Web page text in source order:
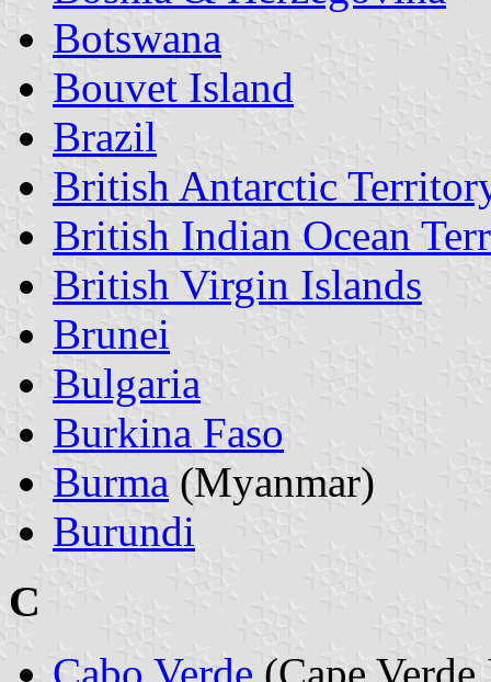
Botswana
Bouvet Island
Brazil
British Antarctic
British Indian Ocean
British Virgin Islands
Brunei
Bulgaria
Burkina Faso
Burma (Myanmar)
Burundi
C